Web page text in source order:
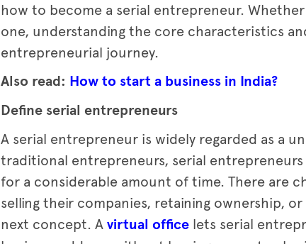
how to become a serial entrepreneur.
one, understanding the core characteristics
entrepreneurial journey.
Also read: How to start a business in India?
Define serial entrepreneurs
A serial entrepreneur is widely regarded as a
traditional entrepreneurs, serial
for a considerable amount of time. There are
selling their companies, retaining ownership,
next concept. A virtual office lets serial